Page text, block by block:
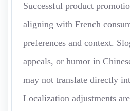
Successful product
aligning with French
preferences and context.
appeals, or humor in
may not translate directly
Localization adjustments